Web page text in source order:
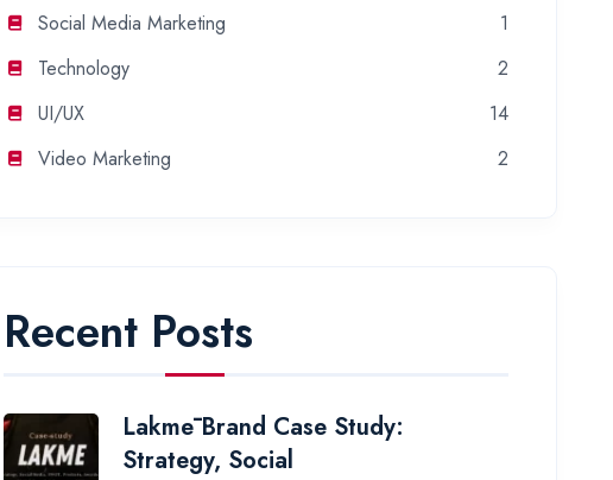
Social Media Marketing
1
Technology
2
UI/UX
14
Video Marketing
2
Recent Posts
Lakmē Brand Case Study:
Strategy, Social